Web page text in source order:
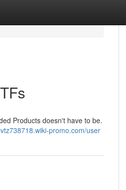
Products doesn't have to be.
promo.com/user